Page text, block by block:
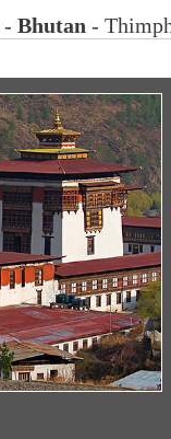
- Bhutan -